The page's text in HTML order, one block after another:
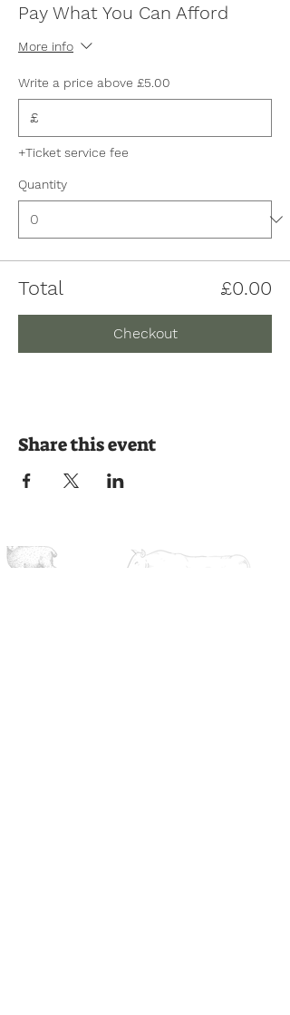
Pay What You Can Afford
More info
Write a price above £5.00
£
+Ticket service fee
Quantity
Total £0.00
Checkout
Share this event
Join us on the journey